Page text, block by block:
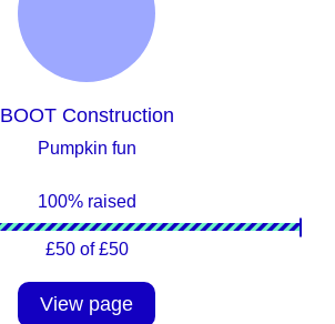
BOOT Construction
Pumpkin fun
100% raised
£50 of £50
View page